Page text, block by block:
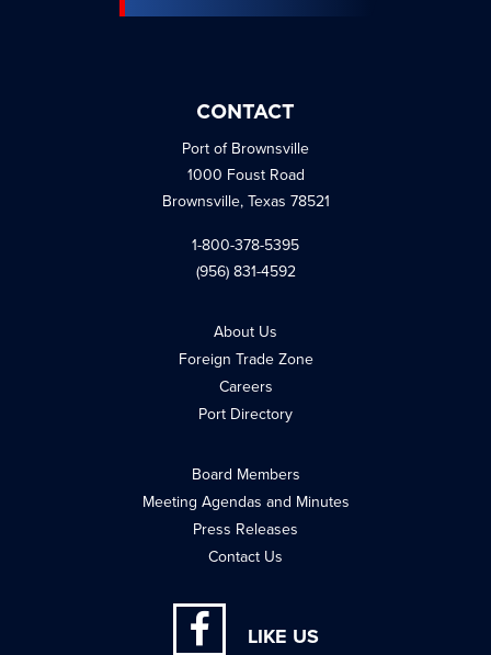
CONTACT
Port of Brownsville
1000 Foust Road
Brownsville, Texas 78521
1-800-378-5395
(956) 831-4592
About Us
Foreign Trade Zone
Careers
Port Directory
Board Members
Meeting Agendas and Minutes
Press Releases
Contact Us
LIKE US